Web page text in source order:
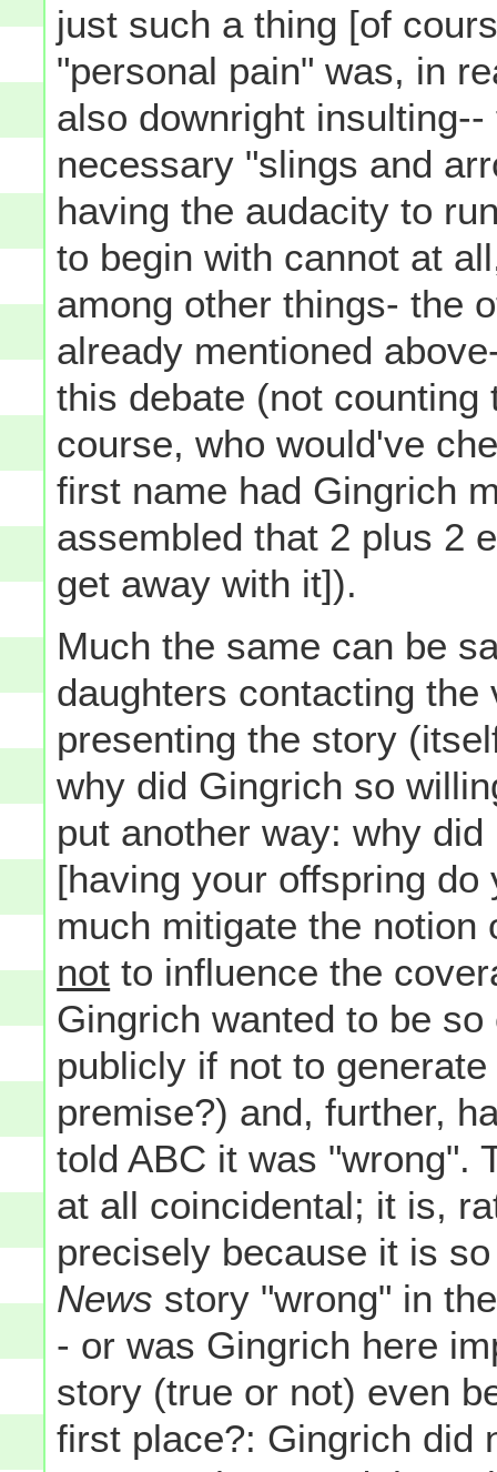
just such a thing [of
"personal pain" was, in
also downright
necessary "slings and
having the audacity to
to begin with cannot at
among other things- the
already mentioned
this debate (not
course, who would've
first name had Gingrich
assembled that 2 plus 2
get away with it]).
Much the same can be
daughters contacting
presenting the story
why did Gingrich so
put another way: why
[having your offspring
much mitigate the notion
not to influence the
Gingrich wanted to be
publicly if not to
premise?) and, further,
told ABC it was "wrong".
at all coincidental; it is,
precisely because it is
News story "wrong" in
- or was Gingrich here
story (true or not) even
first place?: Gingrich did